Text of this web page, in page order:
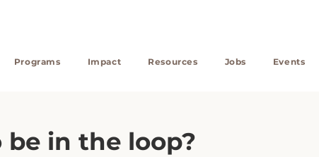
Programs Impact Resources Jobs Events
in the loop?